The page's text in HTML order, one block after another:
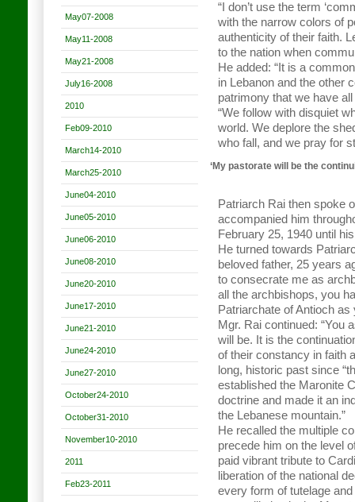
May07-2008
May11-2008
May21-2008
July16-2008
2010
Feb09-2010
March14-2010
March25-2010
June04-2010
June05-2010
June06-2010
June08-2010
June20-2010
June17-2010
June21-2010
June24-2010
June27-2010
October24-2010
October31-2010
November10-2010
2011
Feb23-2011
“I don’t use the term
with the narrow colors of
authenticity of their faith.
to the nation when
He added: “It is a
in Lebanon and the other
patrimony that we have
“We follow with disquiet
world. We deplore the
who fall, and we pray for
‘My pastorate will be the
Patriarch Rai then spoke
accompanied him
February 25, 1940 until
He turned towards
beloved father, 25 years
to consecrate me as
all the archbishops, you
Patriarchate of Antioch
Mgr. Rai continued: “You
will be. It is the
of their constancy in faith
long, historic past since
established the Maronite
doctrine and made it an
the Lebanese mountain.”
He recalled the multiple
precede him on the level
paid vibrant tribute to
liberation of the national
every form of tutelage